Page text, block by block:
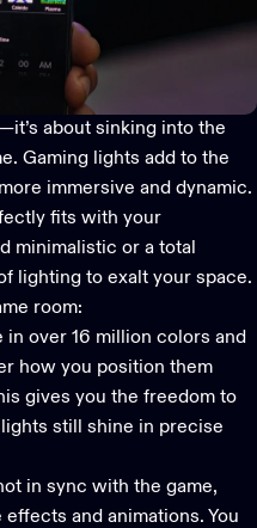
about sinking into the
Gaming lights add to the
immersive and dynamic.
fits with your
minimalistic or a total
lighting to exalt your space.
room:
in over 16 million colors and
how you position them
gives you the freedom to
still shine in precise
in sync with the game,
and animations. You